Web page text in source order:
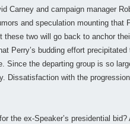
Carney and campaign manager
and speculation mounting that
two will go back to anchor
Perry’s budding effort
Since the departing group is so
Dissatisfaction with the
the ex-Speaker’s presidential